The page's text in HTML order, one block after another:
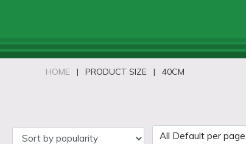
HOME | PRODUCT SIZE | 40CM